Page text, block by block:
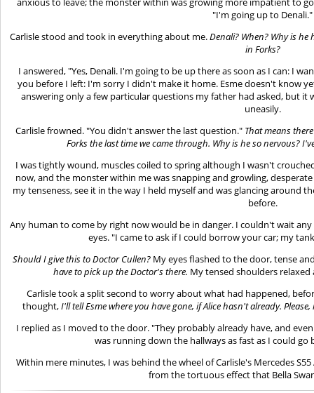
"I'm going up to Denali."
Carlisle stood and took in everything about me.Denali? When? Why is
in Forks?
I answered, "Yes, Denali. I'm going to be up there as soon as I can: I
you before I left: I'm sorry I didn't make it home. Esme doesn't know
answering only a few particular questions my father had asked, but
uneasily.
Carlisle frowned. "You didn't answer the last question." That means
Forks the last time we came through. Why is he so nervous?
I was tightly wound, muscles coiled to spring although I wasn't
now, and the monster within me was snapping and growling,
my tenseness, see it in the way I held myself and was glancing around
before.
Any human to come by right now would be in danger. I couldn't wait
eyes. "I came to ask if I could borrow your car; my
Should I give this to Doctor Cullen? My eyes flashed to the door, tense
have to pick up the Doctor's there. My tensed shoulders
Carlisle took a split second to worry about what had happened,
thought,I'll tell Esme where you have gone, if Alice hasn't already.
I replied as I moved to the door. "They probably already have, and
was running down the hallways as fast as I could go
Within mere minutes, I was behind the wheel of Carlisle's Mercedes
from the tortuous effect that Bella